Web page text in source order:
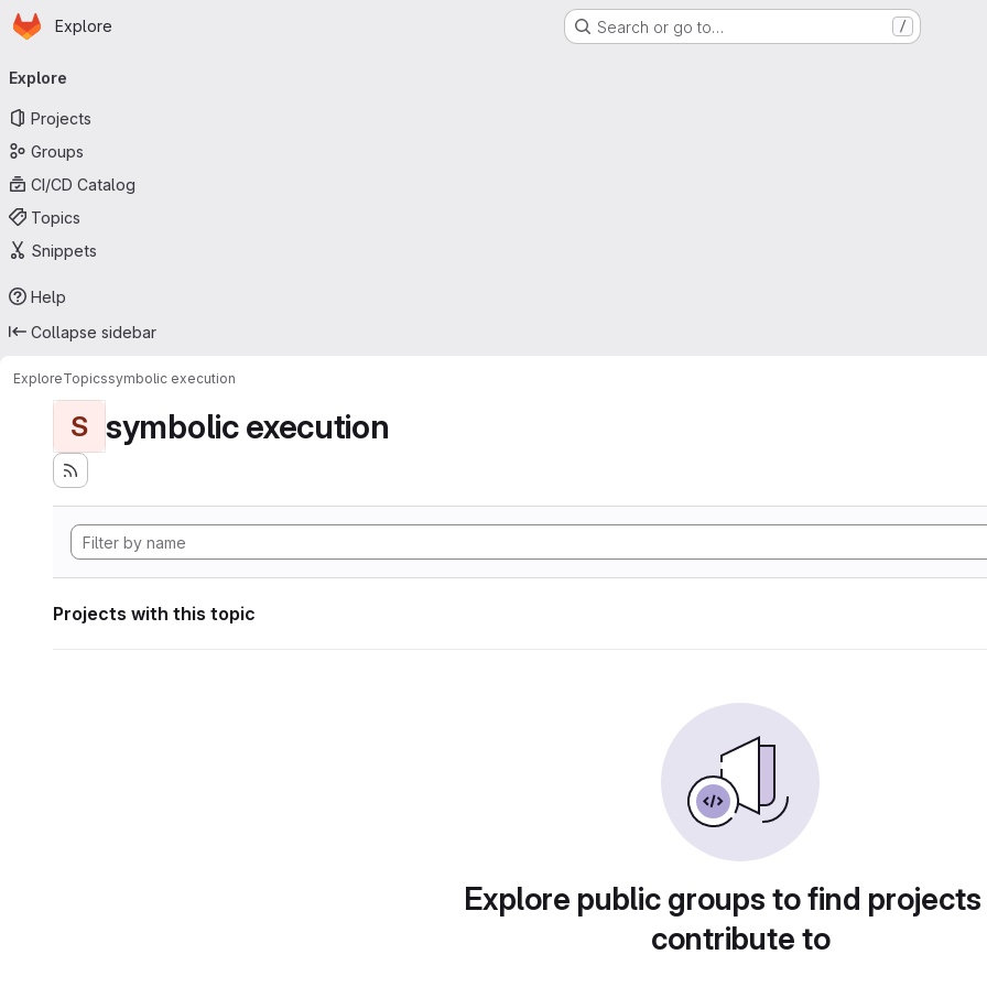
Skip to main content
Homepage
Explore Search or go to… /
navigation
Explore
Projects
Groups
CI/CD Catalog
Topics
Snippets
Help
Collapse sidebar
ExploreTopicssymbolic execution
S symbolic execution
Projects with this topic
Explore public groups to find
contribute to